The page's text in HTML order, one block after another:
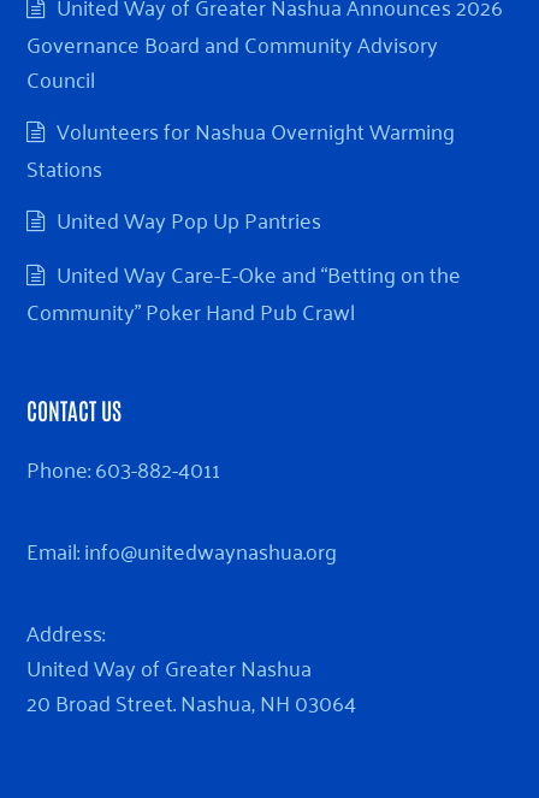
Governance Board and Community Advisory
Council
Volunteers for Nashua Overnight Warming
Stations
United Way Pop Up Pantries
United Way Care-E-Oke and “Betting on the
Community” Poker Hand Pub Crawl
CONTACT US
Phone:603-882-4011
Email:info@unitedwaynashua.org
Address:
United Way of Greater Nashua
20 Broad Street. Nashua, NH 03064